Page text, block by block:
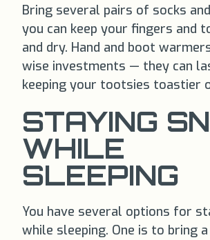
Bring several pairs of socks
you can keep your fingers and
and dry. Hand and boot
wise investments — they can
keeping your tootsies toastier
STAYING
WHILE
SLEEPING
You have several options for
while sleeping. One is to bring